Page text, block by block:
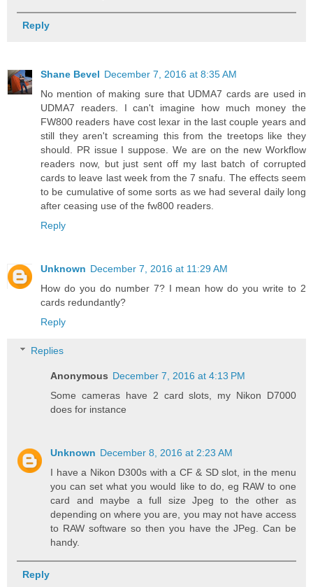
Reply
Shane Bevel December 7, 2016 at 8:35 AM
No mention of making sure that UDMA7 cards are used in
UDMA7 readers. I can't imagine how much money the
FW800 readers have cost lexar in the last couple years and
still they aren't screaming this from the treetops like they
should. PR issue I suppose. We are on the new Workflow
readers now, but just sent off my last batch of corrupted
cards to leave last week from the 7 snafu. The effects seem
to be cumulative of some sorts as we had several daily long
after ceasing use of the fw800 readers.
Reply
Unknown December 7, 2016 at 11:29 AM
How do you do number 7? I mean how do you write to 2
cards redundantly?
Reply
Replies
Anonymous December 7, 2016 at 4:13 PM
Some cameras have 2 card slots, my Nikon D7000
does for instance
Unknown December 8, 2016 at 2:23 AM
I have a Nikon D300s with a CF & SD slot, in the menu
you can set what you would like to do, eg RAW to one
card and maybe a full size Jpeg to the other as
depending on where you are, you may not have access
to RAW software so then you have the JPeg. Can be
handy.
Reply